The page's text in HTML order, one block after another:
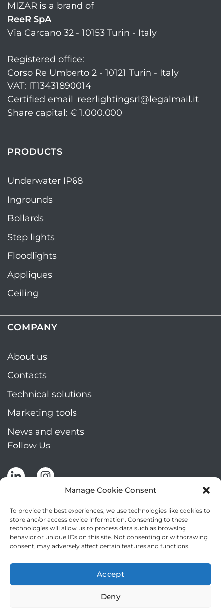
Manage Cookie Consent
To provide the best experiences, we use technologies like cookies to
store and/or access device information. Consenting to these
technologies will allow us to process data such as browsing
behavior or unique IDs on this site. Not consenting or withdrawing
consent, may adversely affect certain features and functions.
Accept
Deny
MIZAR is a brand of
ReeR SpA
Via Carcano 32 - 10153 Turin - Italy
Registered office:
Corso Re Umberto 2 - 10121 Turin - Italy
VAT: IT13431890014
Certified email: reerlightingsrl@legalmail.it
Share capital: € 1.000.000
PRODUCTS
Underwater IP68
Ingrounds
Bollards
Step lights
Floodlights
Appliques
Ceiling
COMPANY
About us
Contacts
Technical solutions
Marketing tools
News and events
Follow Us
Stay up to date by signing up for Mizar's
newsletter
NEW
I agree to the processing of my personal data
If
you